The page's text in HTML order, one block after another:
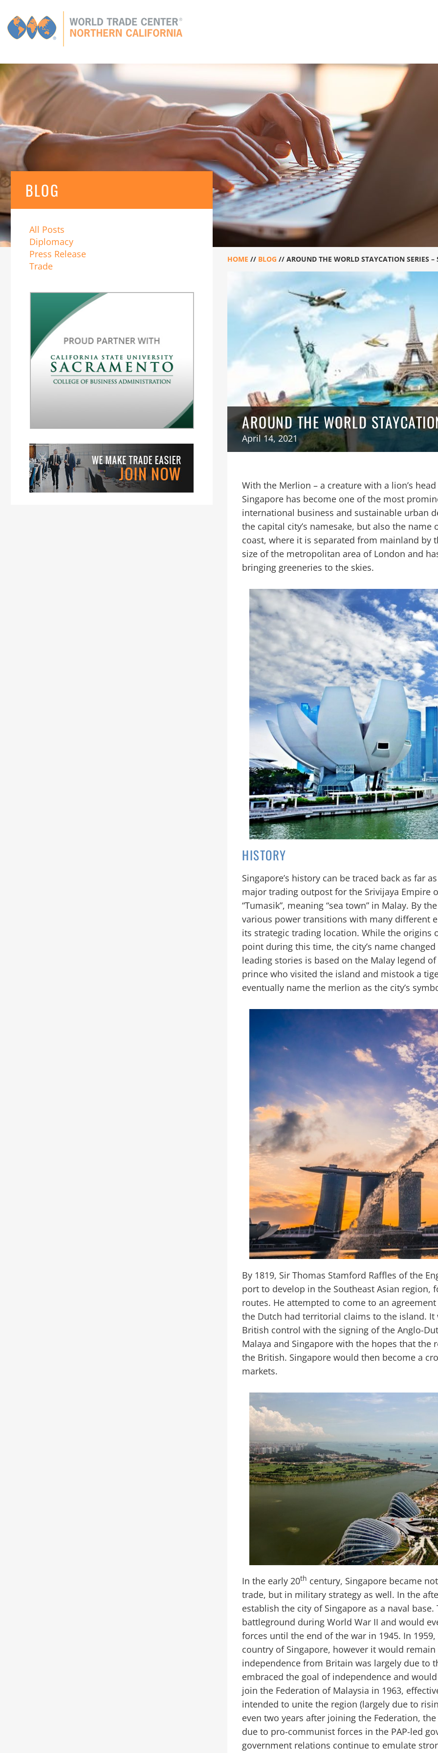
Global
CONNECTIONS GLOBAL TIES MEMBERS EVENTS EXPORT TRAINING EXPORT
HOME // BLOG // AROUND THE WORLD STAYCATION SERIES –
AROUND THE WORLD
April 14, 2021
With the Merlion – a creature with a lion’s
Singapore has become one of the most
international business and sustainable urban
the capital city’s namesake, but also the
coast, where it is separated from mainland by
size of the metropolitan area of London and
bringing greeneries to the skies.
HISTORY
Singapore’s history can be traced back as far
major trading outpost for the Srivijaya Empire
“Tumasik”, meaning “sea town” in Malay. By
various power transitions with many different
its strategic trading location. While the origins
point during this time, the city’s name changed
leading stories is based on the Malay legend
prince who visited the island and mistook a
eventually name the merlion as the city’s
By 1819, Sir Thomas Stamford Raffles of the
port to develop in the Southeast Asian
routes. He attempted to come to an
the Dutch had territorial claims to the island. It
British control with the signing of the Anglo-
Malaya and Singapore with the hopes that
the British. Singapore would then become a
markets.
In the early 20th century, Singapore became
trade, but in military strategy as well. In the
establish the city of Singapore as a naval
battleground during World War II and would
forces until the end of the war in 1945. In
country of Singapore, however it would
independence from Britain was largely due to
embraced the goal of independence and
join the Federation of Malaysia in 1963,
intended to unite the region (largely due to
even two years after joining the Federation,
due to pro-communist forces in the PAP-led
government relations continue to emulate
BLOG
All Posts
Diplomacy
Press Release
Trade